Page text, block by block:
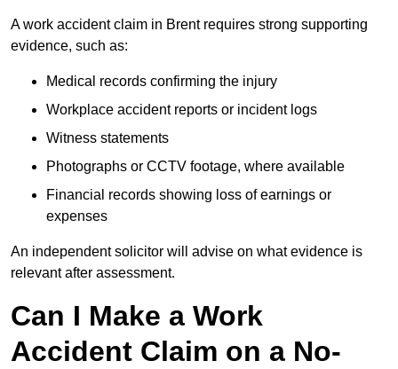
A work accident claim in Brent requires strong supporting
evidence, such as:
Medical records confirming the injury
Workplace accident reports or incident logs
Witness statements
Photographs or CCTV footage, where available
Financial records showing loss of earnings or
expenses
An independent solicitor will advise on what evidence is
relevant after assessment.
Can I Make a Work
Accident Claim on a No-